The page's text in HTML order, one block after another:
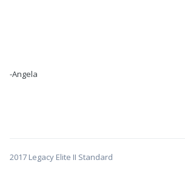
-Angela
2017 Legacy Elite II Standard